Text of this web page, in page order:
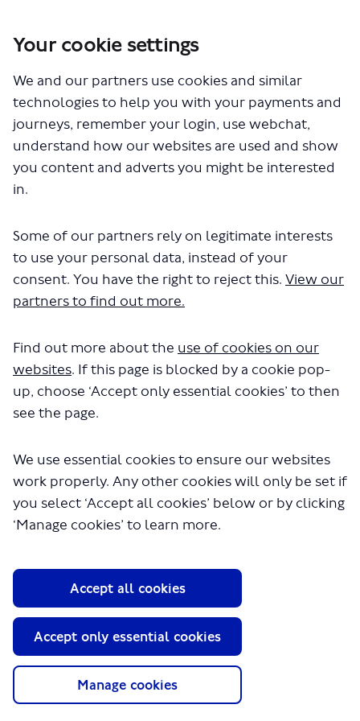
Your cookie settings
We and our partners use cookies and similar
technologies to help you with your payments and
journeys, remember your login, use webchat,
understand how our websites are used and show
you content and adverts you might be interested
in.
Some of our partners rely on legitimate interests
to use your personal data, instead of your
consent. You have the right to reject this. View our
partners to find out more.
Find out more about the use of cookies on our
websites. If this page is blocked by a cookie pop-
up, choose ‘Accept only essential cookies’ to then
see the page.
We use essential cookies to ensure our websites
work properly. Any other cookies will only be set if
you select ‘Accept all cookies’ below or by clicking
‘Manage cookies’ to learn more.
Manage cookies
Accept only essential cookies
Accept all cookies
Kidbrooke Village - proposed changes to bus routes 178, 335 and
B16
AG
Andrew Galligan
Local Communities & Partnerships
Information for...
Media
GLA
Terms and Conditions